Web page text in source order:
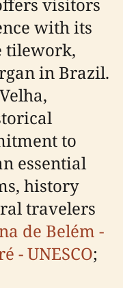
with its
tilework,
in Brazil.
to
essential
history
travelers
de Belém -
- UNESCO;